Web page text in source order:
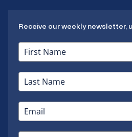
Receive our weekly newsletter,